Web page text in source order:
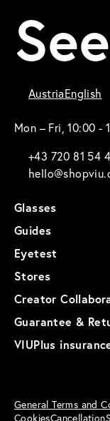
AustriaEnglish
Mon – Fri, 10:00 -
+43 720 81 54
Glasses
Guides
Eyetest
Stores
Creator
Guarantee &
VIUPlus
General Terms and
CookiesCancellation